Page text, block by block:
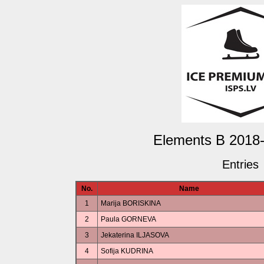
Elements B
Entries
No.
Name
1
Marija BORISKINA
2
Paula GORNEVA
3
Jekaterina ILJASOVA
4
Sofija KUDRINA